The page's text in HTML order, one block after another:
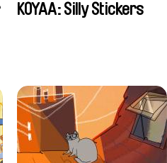
KOYAA: Silly Stickers